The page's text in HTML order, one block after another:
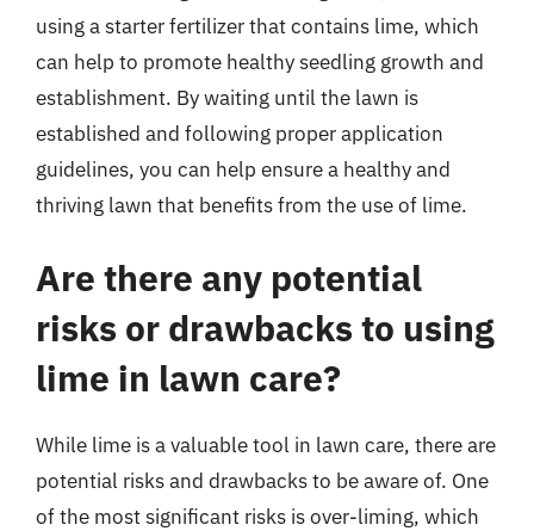
using a starter fertilizer that contains lime, which
can help to promote healthy seedling growth and
establishment. By waiting until the lawn is
established and following proper application
guidelines, you can help ensure a healthy and
thriving lawn that benefits from the use of lime.
Are there any potential
risks or drawbacks to using
lime in lawn care?
While lime is a valuable tool in lawn care, there are
potential risks and drawbacks to be aware of. One
of the most significant risks is over-liming, which